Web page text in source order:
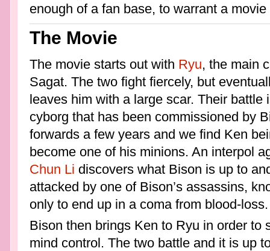
enough of a fan base, to warrant a
The Movie
The movie starts out with Ryu, the main
Sagat. The two fight fiercely, but
leaves him with a large scar. Their battle
cyborg that has been commissioned by
forwards a few years and we find Ken
become one of his minions. An interpol
Chun Li discovers what Bison is up to
attacked by one of Bison’s assassins,
only to end up in a coma from blood-loss.
Bison then brings Ken to Ryu in order to
mind control. The two battle and it is up